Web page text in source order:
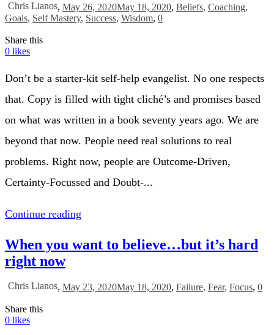
Chris Lianos, May 26, 2020May 18, 2020, Beliefs, Coaching,
Goals, Self Mastery, Success, Wisdom, 0
Share this
0 likes
Don’t be a starter-kit self-help evangelist. No one respects
that. Copy is filled with tight cliché’s and promises based
on what was written in a book seventy years ago. We are
beyond that now. People need real solutions to real
problems. Right now, people are Outcome-Driven,
Certainty-Focussed and Doubt-...
Continue reading
When you want to believe…but it’s hard
right now
Chris Lianos, May 23, 2020May 18, 2020, Failure, Fear, Focus, 0
Share this
0 likes